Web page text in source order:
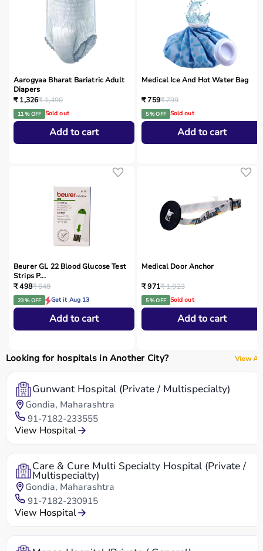
Aarogyaa Bharat Bariatric Adult
Diapers
₹ 1,326₹ 1,490
11 % OFF Sold out
Add to cart
Medical Ice And Hot Water Bag
₹ 759₹ 799
5 % OFF Sold out
Add to cart
Beurer GL 22 Blood Glucose Test
Strips P...
₹ 498₹ 648
23 % OFF Get it Aug 13
Add to cart
Medical Door Anchor
₹ 971₹ 1,023
5 % OFF Sold out
Add to cart
Looking for hospitals in Another City? View All
Gunwant Hospital (Private / Multispecialty)
Gondia, Maharashtra
91-7182-233555
View Hospital
Care & Cure Multi Specialty Hospital (Private /
Multispecialty)
Gondia, Maharashtra
91-7182-230915
View Hospital